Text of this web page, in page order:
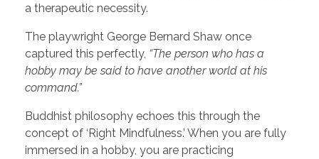
a therapeutic necessity.
The playwright George Bernard Shaw once
captured this perfectly, “The person who has a
hobby may be said to have another world at his
command.”
Buddhist philosophy echoes this through the
concept of ‘Right Mindfulness.’ When you are fully
immersed in a hobby, you are practicing